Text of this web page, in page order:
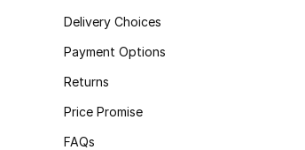
Delivery Choices
Payment Options
Returns
Price Promise
FAQs